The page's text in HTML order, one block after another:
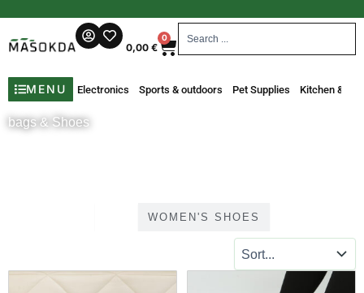
content
0,00€
0
Cart
MENU Electronics Sports & outdoors Pet Supplies Kitchen &
bags & Shoes
WOMEN'S SHOES